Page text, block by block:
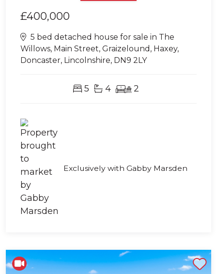
£400,000
5 bed detached house for sale in The
Willows, Main Street, Graizelound, Haxey,
Doncaster, Lincolnshire, DN9 2LY
5 4 2
Exclusively with Gabby Marsden
Shortlist